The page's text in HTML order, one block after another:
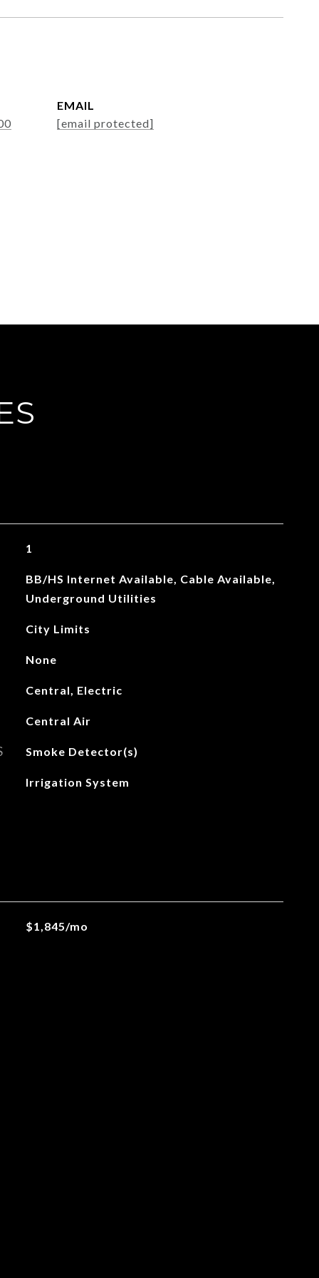
EMAIL
[email protected]
1
BB/HS Internet Available, Cable Available,
Underground Utilities
City Limits
None
Central, Electric
Central Air
Smoke Detector(s)
Irrigation System
$1,845/mo